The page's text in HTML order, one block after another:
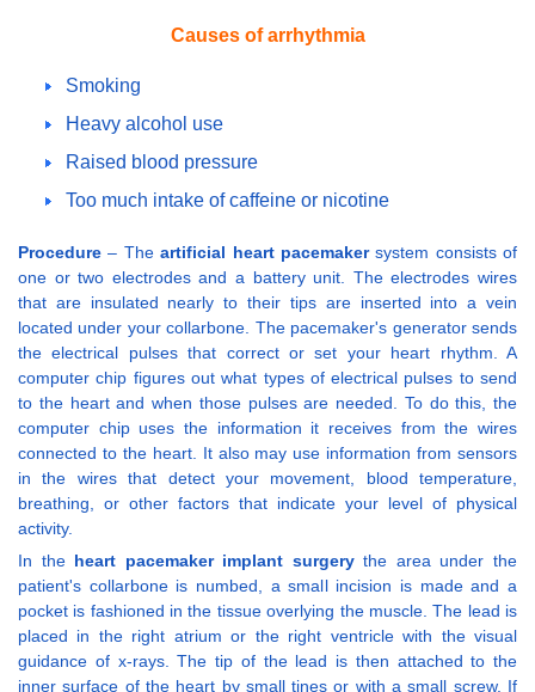
Causes of arrhythmia
Smoking
Heavy alcohol use
Raised blood pressure
Too much intake of caffeine or nicotine
Procedure – Theartificial heart pacemakersystem consists of
one or two electrodes and a battery unit. The electrodes wires
that are insulated nearly to their tips are inserted into a vein
located under your collarbone. The pacemaker's generator sends
the electrical pulses that correct or set your heart rhythm. A
computer chip figures out what types of electrical pulses to send
to the heart and when those pulses are needed. To do this, the
computer chip uses the information it receives from the wires
connected to the heart. It also may use information from sensors
in the wires that detect your movement, blood temperature,
breathing, or other factors that indicate your level of physical
activity.
In the heart pacemaker implant surgerythe area under the
patient's collarbone is numbed, a small incision is made and a
pocket is fashioned in the tissue overlying the muscle. The lead is
placed in the right atrium or the right ventricle with the visual
guidance of x-rays. The tip of the lead is then attached to the
inner surface of the heart by small tines or with a small screw. If